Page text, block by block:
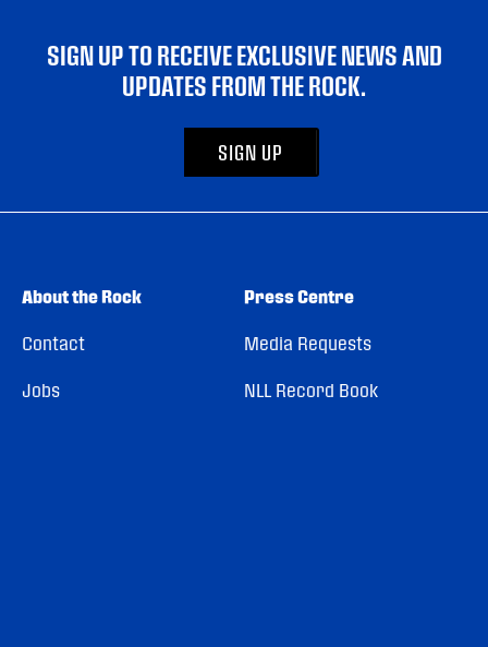
SIGN UP TO RECEIVE EXCLUSIVE NEWS AND
UPDATES FROM THE ROCK.
SIGN UP
About the Rock
Contact
Jobs
Press Centre
Media Requests
NLL Record Book